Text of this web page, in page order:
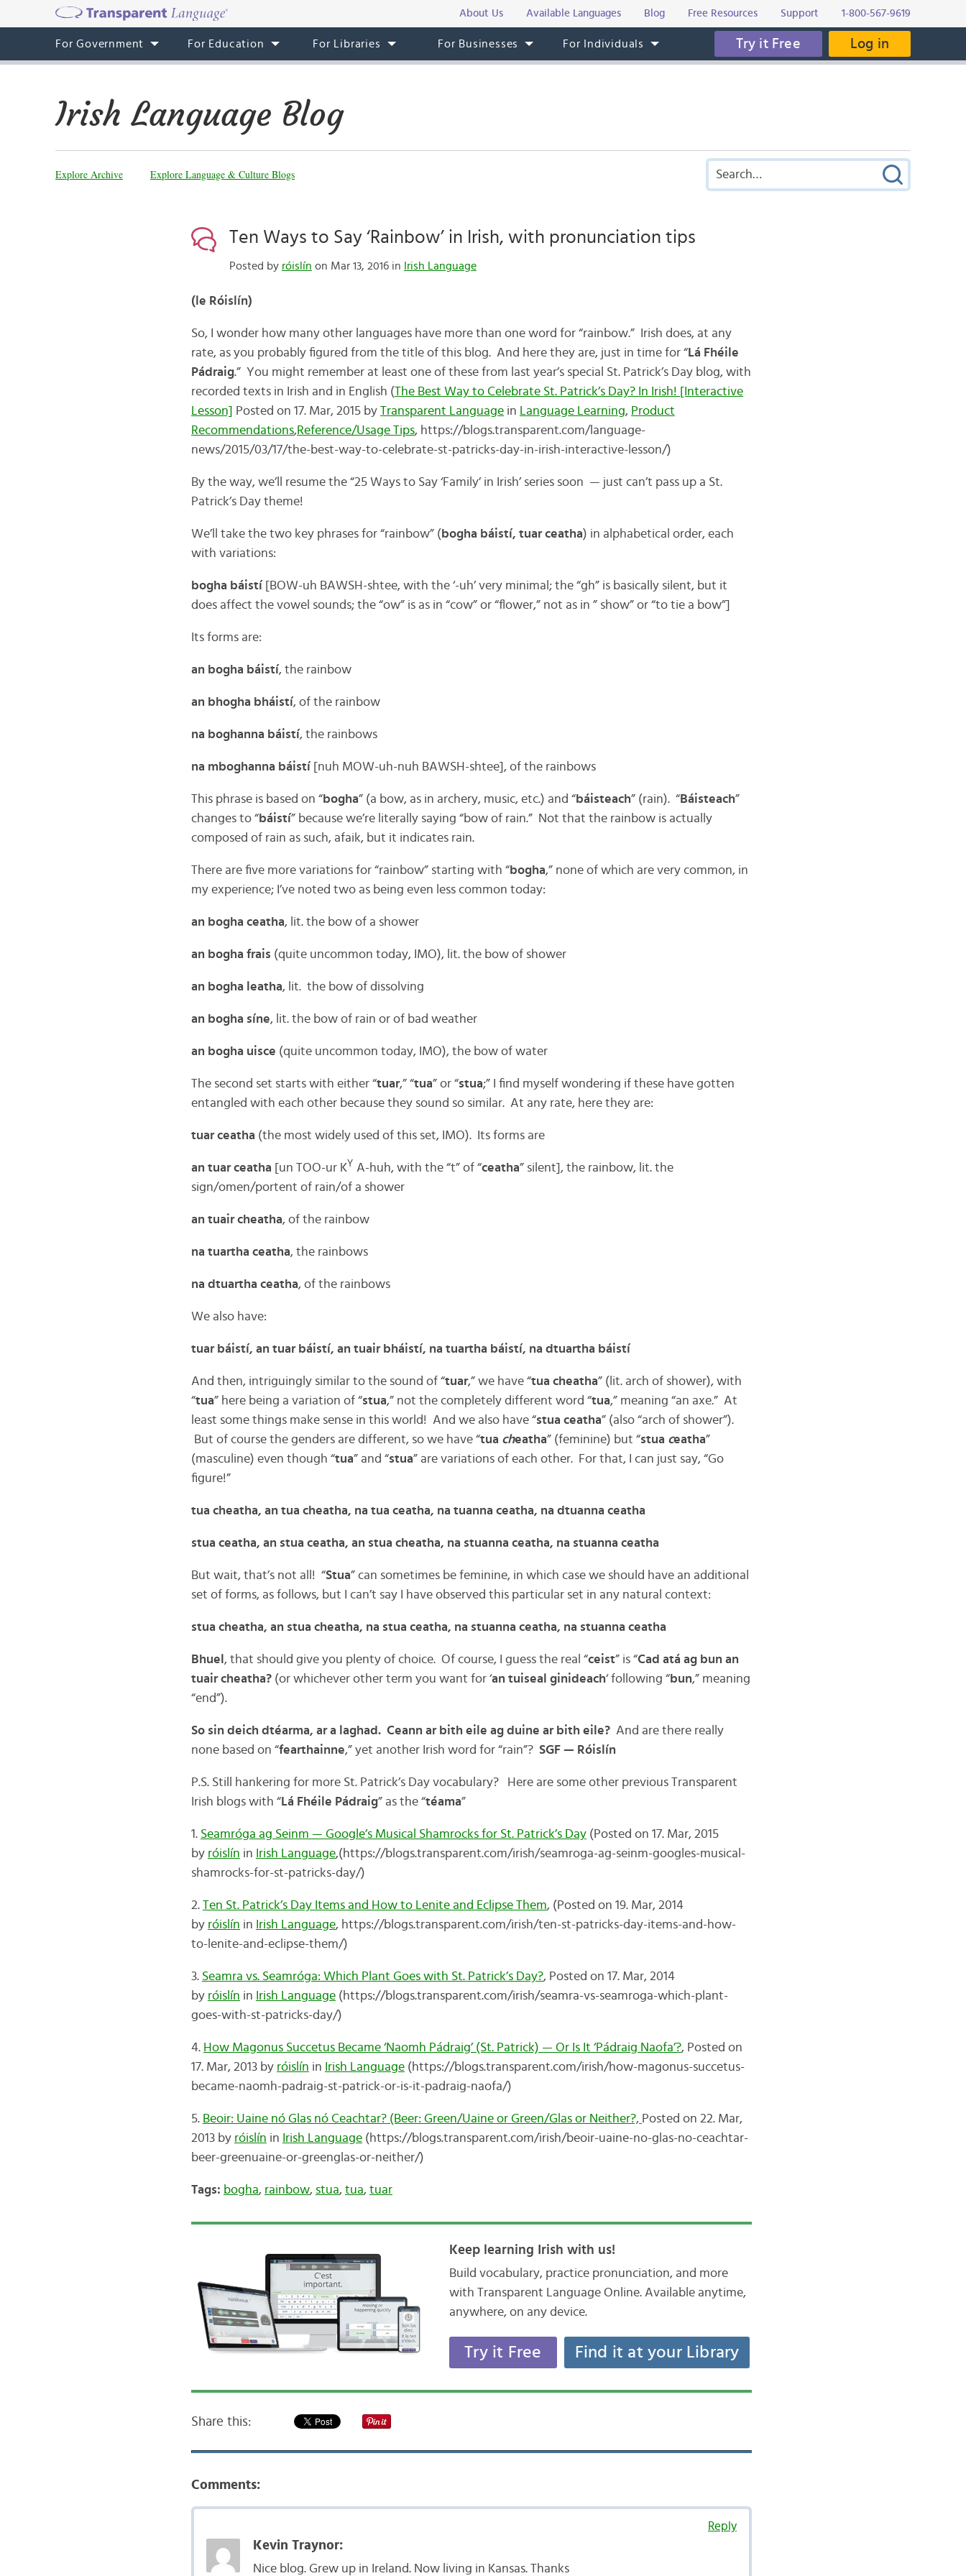
About Us Available Languages Blog Free Resources Support 1-800-567-9619
For Government For Education For Libraries For Businesses For Individuals Try it Free Log in
Irish Language Blog
Explore Archive Explore Language & Culture Blogs
Ten Ways to Say ‘Rainbow’ in Irish, with pronunciation tips
Posted by róislín on Mar 13, 2016 in Irish Language
(le Róislín)
So, I wonder how many other languages have more than one word for “rainbow.” Irish does, at any
rate, as you probably figured from the title of this blog. And here they are, just in time for “Lá Fhéile
Pádraig.” You might remember at least one of these from last year’s special St. Patrick’s Day blog, with
recorded texts in Irish and in English (The Best Way to Celebrate St. Patrick’s Day? In Irish! [Interactive
Lesson] Posted on 17. Mar, 2015 by Transparent Languagein Language Learning, Product
Recommendations,Reference/Usage Tips, https://blogs.transparent.com/language-
news/2015/03/17/the-best-way-to-celebrate-st-patricks-day-in-irish-interactive-lesson/)
By the way, we’ll resume the “25 Ways to Say ‘Family’ in Irish’ series soon — just can’t pass up a St.
Patrick’s Day theme!
We’ll take the two key phrases for “rainbow” ( bogha báistí, tuar ceatha) in alphabetical order, each
with variations:
bogha báistí[BOW-uh BAWSH-shtee, with the ‘-uh’ very minimal; the “gh” is basically silent, but it
does affect the vowel sounds; the “ow” is as in “cow” or “flower,” not as in ” show” or “to tie a bow”]
Its forms are:
an bogha báistí, the rainbow
an bhogha bháistí, of the rainbow
na boghanna báistí, the rainbows
na mboghanna báistí[nuh MOW-uh-nuh BAWSH-shtee], of the rainbows
This phrase is based on “bogha” (a bow, as in archery, music, etc.) and “báisteach” (rain). “Báisteach”
changes to “báistí” because we’re literally saying “bow of rain.” Not that the rainbow is actually
composed of rain as such, afaik, but it indicates rain.
There are five more variations for “rainbow” starting with “bogha,” none of which are very common, in
my experience; I’ve noted two as being even less common today:
an bogha ceatha, lit. the bow of a shower
an bogha frais (quite uncommon today, IMO), lit. the bow of shower
an bogha leatha, lit. the bow of dissolving
an bogha síne, lit. the bow of rain or of bad weather
an bogha uisce (quite uncommon today, IMO), the bow of water
The second set starts with either “tuar,” “tua” or “stua;” I find myself wondering if these have gotten
entangled with each other because they sound so similar. At any rate, here they are:
tuar ceatha (the most widely used of this set, IMO). Its forms are
an tuar ceatha [un TOO-ur KY A-huh, with the “t” of “ceatha” silent], the rainbow, lit. the
sign/omen/portent of rain/of a shower
an tuair cheatha, of the rainbow
na tuartha ceatha, the rainbows
na dtuartha ceatha, of the rainbows
We also have:
tuar báistí, an tuar báistí, an tuair bháistí, na tuartha báistí, na dtuartha báistí
And then, intriguingly similar to the sound of “tuar,” we have “tua cheatha” (lit. arch of shower), with
“tua” here being a variation of “stua,” not the completely different word “tua,” meaning “an axe.” At
least some things make sense in this world! And we also have “stua ceatha” (also “arch of shower”).
But of course the genders are different, so we have “tua cheatha” (feminine) but “stua ceatha”
(masculine) even though “tua” and “stua” are variations of each other. For that, I can just say, “Go
figure!”
tua cheatha, an tua cheatha, na tua ceatha, na tuanna ceatha, na dtuanna ceatha
stua ceatha, an stua ceatha, an stua cheatha, na stuanna ceatha, na stuanna ceatha
But wait, that’s not all! “Stua” can sometimes be feminine, in which case we should have an additional
set of forms, as follows, but I can’t say I have observed this particular set in any natural context:
stua cheatha, an stua cheatha, na stua ceatha, na stuanna ceatha, na stuanna ceatha
Bhuel , that should give you plenty of choice. Of course, I guess the real “ceist” is “Cad atá ag bun an
tuair cheatha?(or whichever other term you want for ‘an tuiseal ginideach‘ following “bun,” meaning
“end”).
So sin deich dtéarma, ar a laghad. Ceann ar bith eile ag duine ar bith eile? And are there really
none based on “fearthainne,” yet another Irish word for “rain”? SGF — Róislín
P.S. Still hankering for more St. Patrick’s Day vocabulary? Here are some other previous Transparent
Irish blogs with “Lá Fhéile Pádraig” as the “téama”
1. Seamróga ag Seinm — Google’s Musical Shamrocks for St. Patrick’s Day(Posted on 17. Mar, 2015
by róislín in Irish Language,(https://blogs.transparent.com/irish/seamroga-ag-seinm-googles-musical-
shamrocks-for-st-patricks-day/)
2. Ten St. Patrick’s Day Items and How to Lenite and Eclipse Them, (Posted on 19. Mar, 2014
by róislín in Irish Language, https://blogs.transparent.com/irish/ten-st-patricks-day-items-and-how-
to-lenite-and-eclipse-them/)
3. Seamra vs. Seamróga: Which Plant Goes with St. Patrick’s Day?, Posted on 17. Mar, 2014
by róislín in Irish Language(https://blogs.transparent.com/irish/seamra-vs-seamroga-which-plant-
goes-with-st-patricks-day/)
4. How Magonus Succetus Became ‘Naomh Pádraig’ (St. Patrick) — Or Is It ‘Pádraig Naofa’?, Posted on
17. Mar, 2013 by róislín in Irish Language(https://blogs.transparent.com/irish/how-magonus-succetus-
became-naomh-padraig-st-patrick-or-is-it-padraig-naofa/)
5. Beoir: Uaine nó Glas nó Ceachtar? (Beer: Green/Uaine or Green/Glas or Neither?, Posted on 22. Mar,
2013 by róislín in Irish Language(https://blogs.transparent.com/irish/beoir-uaine-no-glas-no-ceachtar-
beer-greenuaine-or-greenglas-or-neither/)
Tags: bogha, rainbow, stua, tua, tuar
Keep learning Irish with us!
Build vocabulary, practice pronunciation, and more
with Transparent Language Online. Available anytime,
anywhere, on any device.
Try it Free Find it at your Library
Share this:
Comments:
Reply
Kevin Traynor:
Nice blog. Grew up in Ireland. Now living in Kansas. Thanks